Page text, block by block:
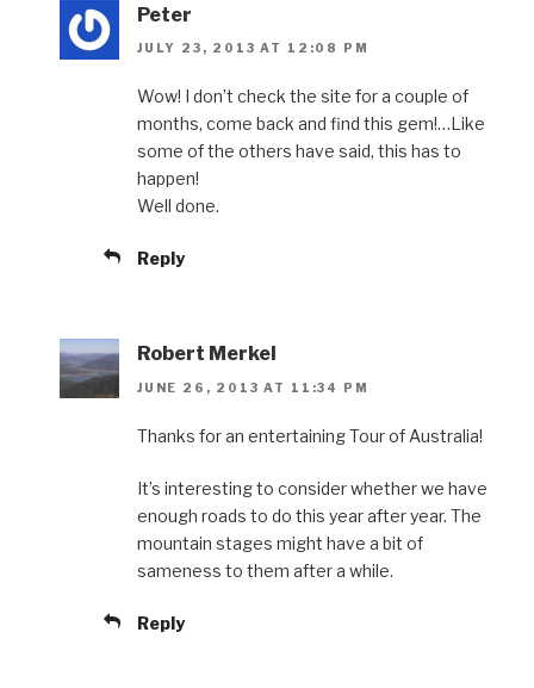
Peter
JULY 23, 2013 AT 12:08 PM
Wow! I don’t check the site for a couple of
months, come back and find this gem!…Like
some of the others have said, this has to
happen!
Well done.
Reply
Robert Merkel
JUNE 26, 2013 AT 11:34 PM
Thanks for an entertaining Tour of Australia!
It’s interesting to consider whether we have
enough roads to do this year after year. The
mountain stages might have a bit of
sameness to them after a while.
Reply